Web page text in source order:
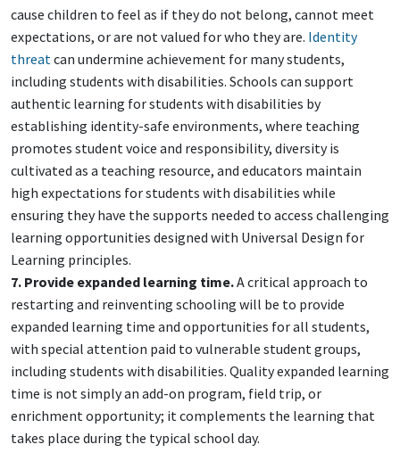
cause children to feel as if they do not belong, cannot meet
expectations, or are not valued for who they are. Identity
threatcan undermine achievement for many students,
including students with disabilities. Schools can support
authentic learning for students with disabilities by
establishing identity-safe environments, where teaching
promotes student voice and responsibility, diversity is
cultivated as a teaching resource, and educators maintain
high expectations for students with disabilities while
ensuring they have the supports needed to access challenging
learning opportunities designed with Universal Design for
Learning principles.
7. Provide expanded learning time.A critical approach to
restarting and reinventing schooling will be to provide
expanded learning time and opportunities for all students,
with special attention paid to vulnerable student groups,
including students with disabilities. Quality expanded learning
time is not simply an add-on program, field trip, or
enrichment opportunity; it complements the learning that
takes place during the typical school day.